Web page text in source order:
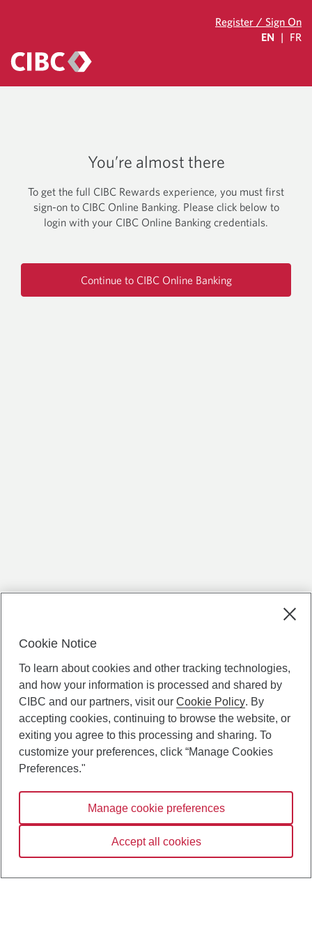
Register / Sign On
EN | FR
You’re almost there
To get the full CIBC Rewards experience, you must first
sign-on to CIBC Online Banking. Please click below to
login with your CIBC Online Banking credentials.
Continue to CIBC Online Banking
Cookie Notice
To learn about cookies and other tracking technologies,
and how your information is processed and shared by
CIBC and our partners, visit ourCookie Policy. By
accepting cookies, continuing to browse the website, or
exiting you agree to this processing and sharing. To
customize your preferences, click “Manage Cookies
Preferences."
Manage cookie preferences
Accept all cookies